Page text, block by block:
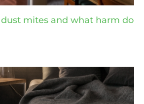
mites and what harm do